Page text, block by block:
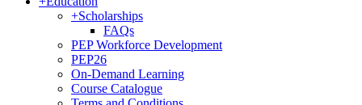
+Scholarships
FAQs
PEP Workforce Development
PEP26
On-Demand Learning
Course Catalogue